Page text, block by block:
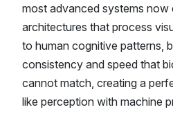
most advanced systems now
architectures that process
to human cognitive patterns,
consistency and speed that
cannot match, creating a
like perception with machine